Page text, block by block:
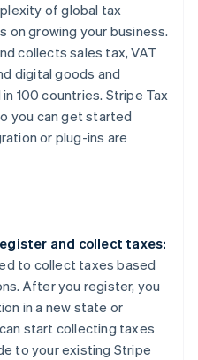
of global tax
on growing your business.
collects sales tax, VAT
digital goods and
100 countries. Stripe Tax
you can get started
or plug-ins are
and collect taxes:
to collect taxes based
After you register, you
in a new state or
start collecting taxes
to your existing Stripe